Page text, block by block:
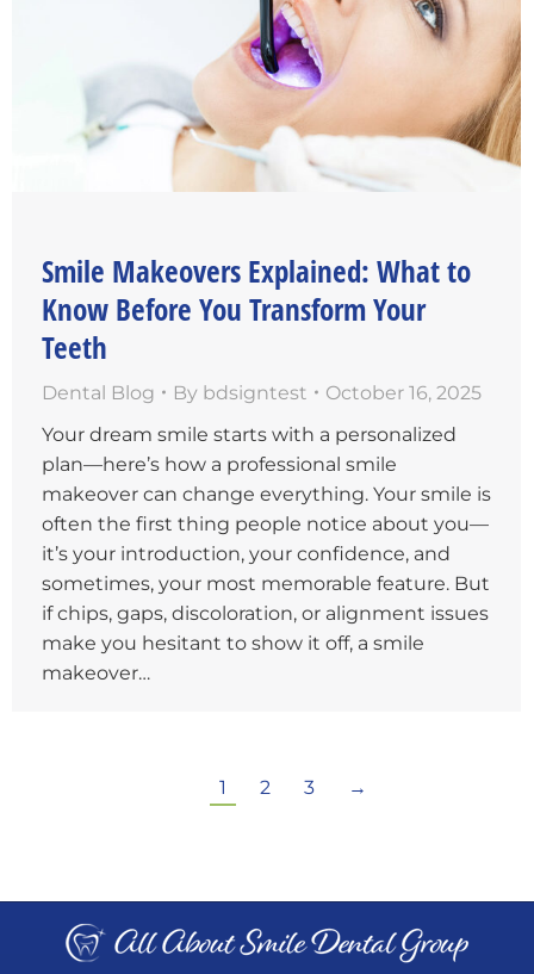
Smile Makeovers Explained: What to
Know Before You Transform Your
Teeth
Dental Blog By bdsigntest
October 16, 2025
Your dream smile starts with a personalized
plan—here’s how a professional smile
makeover can change everything. Your smile is
often the first thing people notice about you—
it’s your introduction, your confidence, and
sometimes, your most memorable feature. But
if chips, gaps, discoloration, or alignment issues
make you hesitant to show it off, a smile
makeover…
1 2 3 →